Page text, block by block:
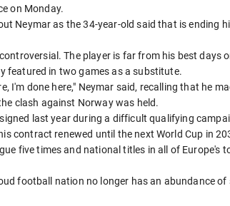
on Monday.
Neymar as the 34-year-old said that is ending
The player is far from his best days
featured in two games as a substitute.
I'm done here," Neymar said, recalling that he
clash against Norway was held.
last year during a difficult qualifying
contract renewed until the next World Cup in
five times and national titles in all of Europe's
football nation no longer has an abundance